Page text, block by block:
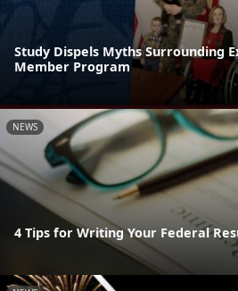
Study Dispels Myths Surrounding
Member Program
NEWS
4 Tips for Writing Your Federal